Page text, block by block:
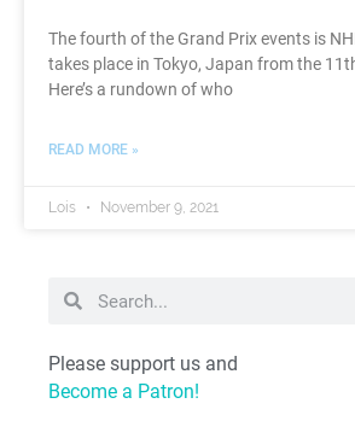
The fourth of the Grand Prix events is
takes place in Tokyo, Japan from the
Here’s a rundown of who
READ MORE »
Lois November 9, 2021
Please support us and
Become a Patron!